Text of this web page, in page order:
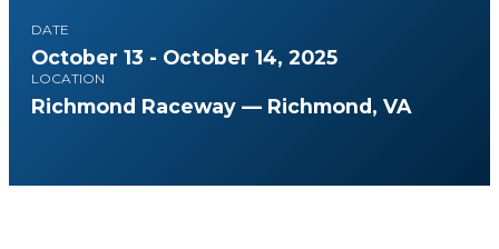
DATE
October 13 - October 14, 2025
LOCATION
Richmond Raceway — Richmond, VA